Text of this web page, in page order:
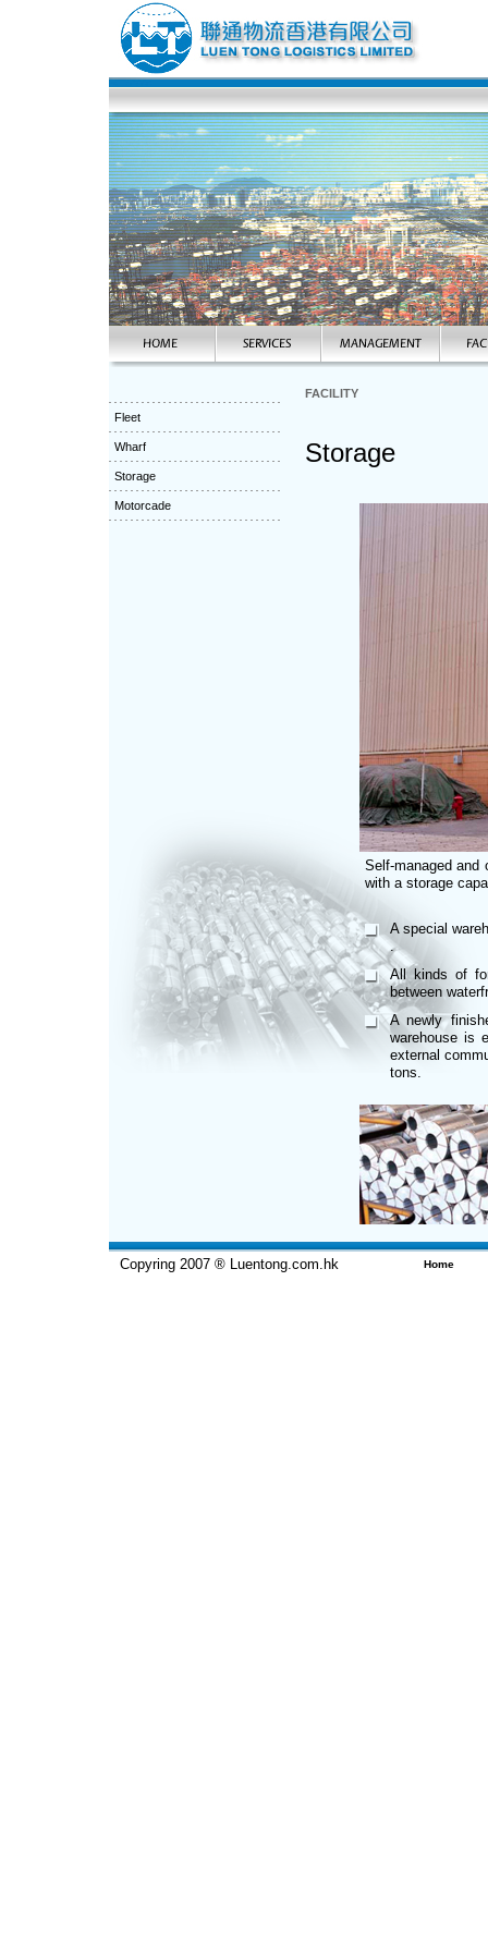
Fleet
Wharf
Storage
Motorcade
FACILITY
Storage
Self-managed and
with a storage
A special
.
All kinds of
between
A newly
warehouse is
external
tons.
Copyring 2007 ® Luentong.com.hk Home